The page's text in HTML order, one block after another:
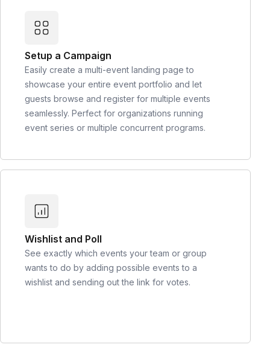
Setup a Campaign
Easily create a multi-event landing page to
showcase your entire event portfolio and let
guests browse and register for multiple events
seamlessly. Perfect for organizations running
event series or multiple concurrent programs.
Wishlist and Poll
See exactly which events your team or group
wants to do by adding possible events to a
wishlist and sending out the link for votes.